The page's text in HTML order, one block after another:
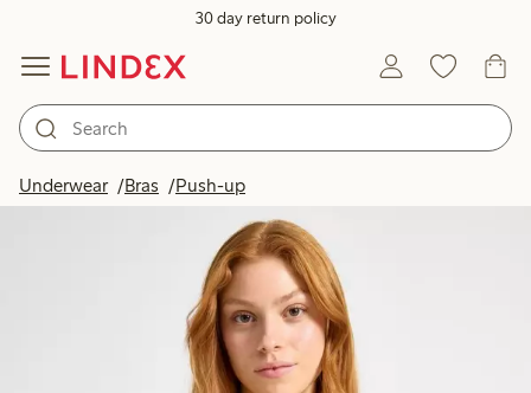
30 day return policy
Underwear Bras Push-up